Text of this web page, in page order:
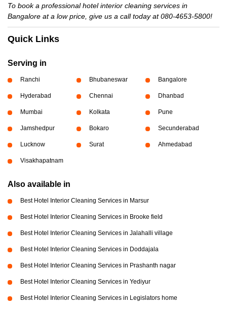
To book a professional hotel interior cleaning services in
Bangalore at a low price, give us a call today at 080-4653-5800!
Quick Links
Serving in
Ranchi Bhubaneswar Bangalore
Hyderabad Chennai Dhanbad
Mumbai Kolkata Pune
Jamshedpur Bokaro Secunderabad
Lucknow Surat Ahmedabad
Visakhapatnam
Also available in
Best Hotel Interior Cleaning Services in Marsur
Best Hotel Interior Cleaning Services in Brooke field
Best Hotel Interior Cleaning Services in Jalahalli village
Best Hotel Interior Cleaning Services in Doddajala
Best Hotel Interior Cleaning Services in Prashanth nagar
Best Hotel Interior Cleaning Services in Yediyur
Best Hotel Interior Cleaning Services in Legislators home